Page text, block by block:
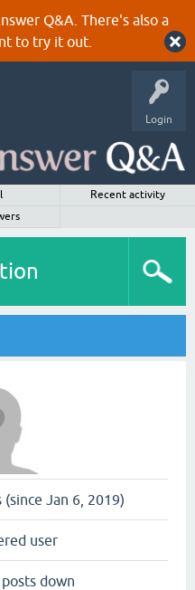
Q&A. There's also a
to try it out.
Login
Recent activity
(since Jan 6, 2019)
user
down